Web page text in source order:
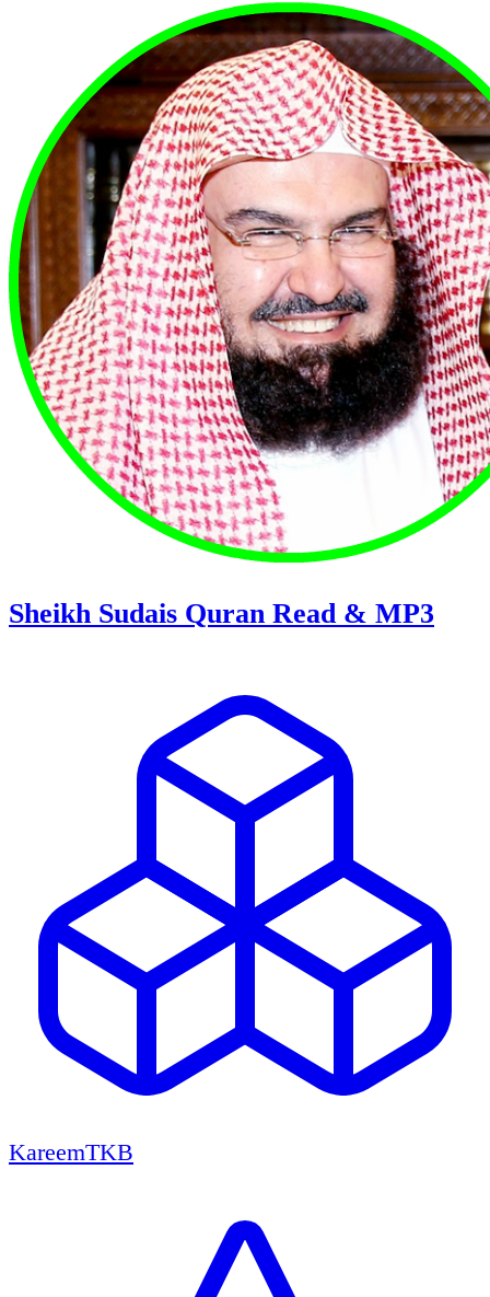
Sheikh Sudais Quran Read & MP3
KareemTKB